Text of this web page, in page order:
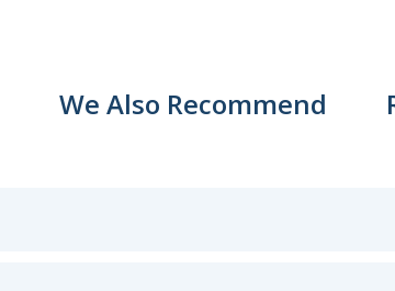
We Also Recommend